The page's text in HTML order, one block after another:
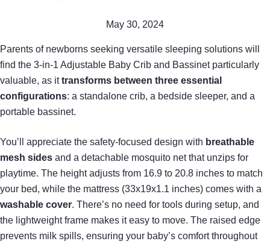
May 30, 2024
Parents of newborns seeking versatile sleeping solutions will
find the 3-in-1 Adjustable Baby Crib and Bassinet particularly
valuable, as ittransforms between three essential
configurations: a standalone crib, a bedside sleeper, and a
portable bassinet.
You’ll appreciate the safety-focused design with breathable
mesh sides and a detachable mosquito net that unzips for
playtime. The height adjusts from 16.9 to 20.8 inches to match
your bed, while the mattress (33x19x1.1 inches) comes with a
washable cover. There’s no need for tools during setup, and
the lightweight frame makes it easy to move. The raised edge
prevents milk spills, ensuring your baby’s comfort throughout